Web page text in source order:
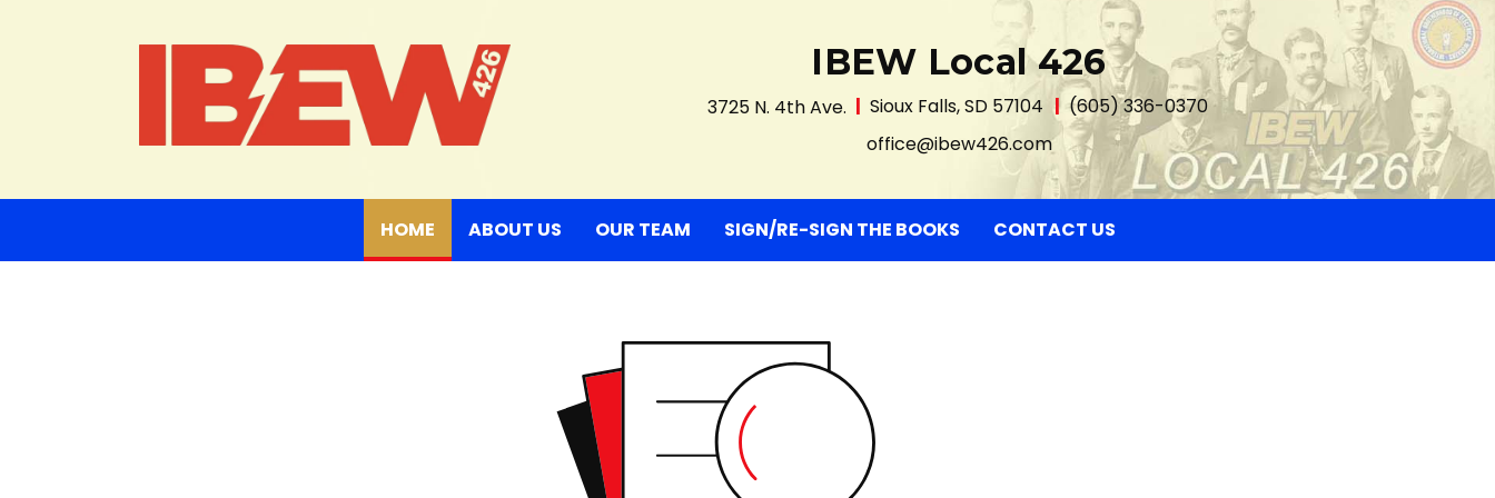
IBEW Local 426
3725 N. 4th Ave. Sioux Falls, SD 57104
(605) 336-0370
office@ibew426.com
HOME(current)
ABOUT US OUR TEAM SIGN/RE-SIGN THE BOOKS CONTACT US